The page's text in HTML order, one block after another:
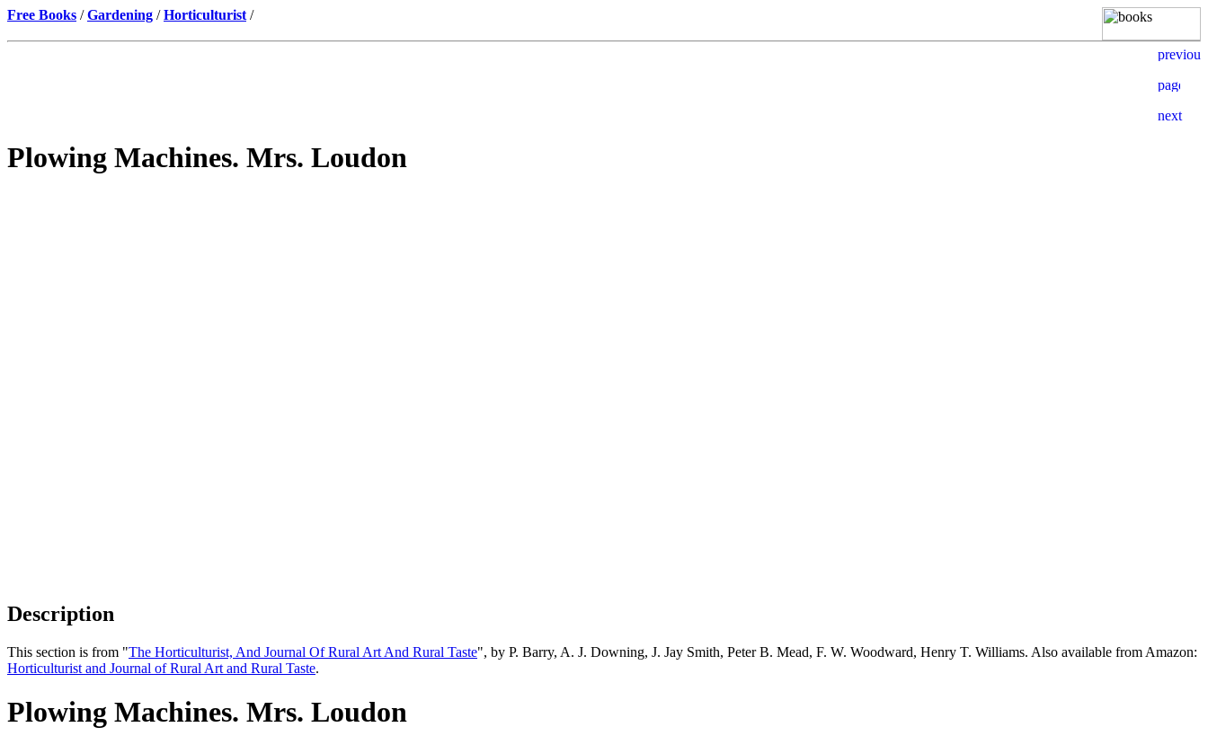
Free Books /Gardening /Horticulturist /
Plowing Machines. Mrs. Loudon
Description
This section is from "The Horticulturist, And Journal Of Rural Art And Rural Taste", by P. Barry, A. J. Downing, J. Jay Smith, Peter B. Mead, F. W. Woodward, Henry T. Williams. Also available from Amazon:
Horticulturist and Journal of Rural Art and Rural Taste.
Plowing Machines. Mrs. Loudon